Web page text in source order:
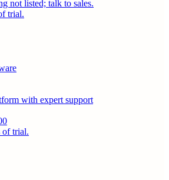
not listed; talk to sales.
trial.
with expert support
of trial.